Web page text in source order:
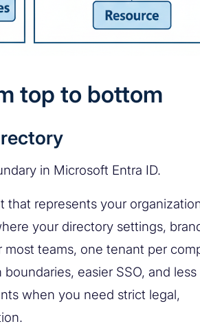
top to bottom
in Microsoft Entra ID.
that represents your
your directory settings,
teams, one tenant per
easier SSO, and
when you need strict legal,